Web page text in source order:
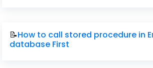
📝How to call stored procedure in
database First